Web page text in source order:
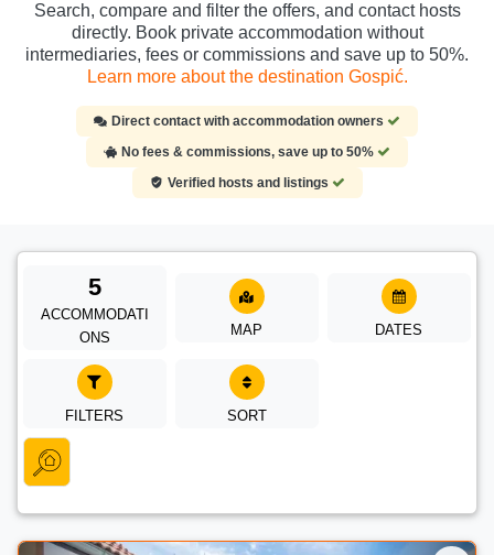
Search, compare and filter the offers, and contact hosts
directly. Book private accommodation without
intermediaries, fees or commissions and save up to 50%.
Learn more about the destination Gospić.
Direct contact with accommodation owners
No fees & commissions, save up to 50%
Verified hosts and listings
5
ACCOMMODATI
ONS
MAP DATES
FILTERS SORT